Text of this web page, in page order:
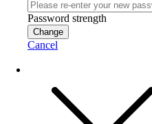
Password strength
Change
Cancel